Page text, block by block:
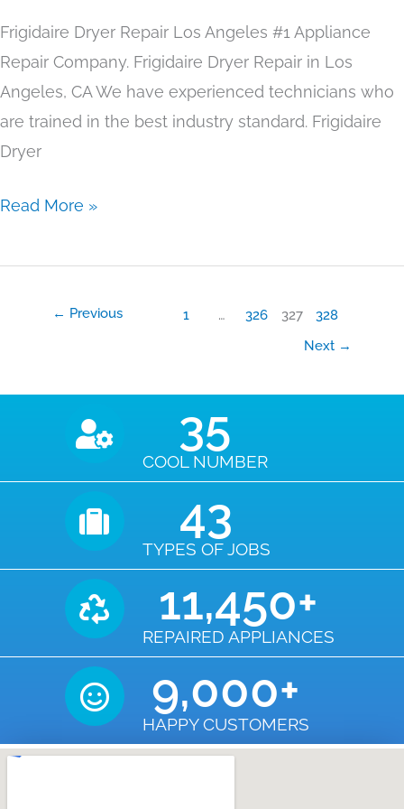
Frigidaire Dryer Repair Los Angeles #1 Appliance
Repair Company. Frigidaire Dryer Repair in Los
Angeles, CA We have experienced technicians who
are trained in the best industry standard. Frigidaire
Dryer
Read More »
← Previous 1 … 326 327 328
Next →
COOL NUMBER
35
TYPES OF JOBS
43
REPAIRED APPLIANCES
11,450+
HAPPY CUSTOMERS
9,000+